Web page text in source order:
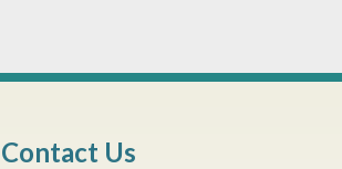
Contact Us